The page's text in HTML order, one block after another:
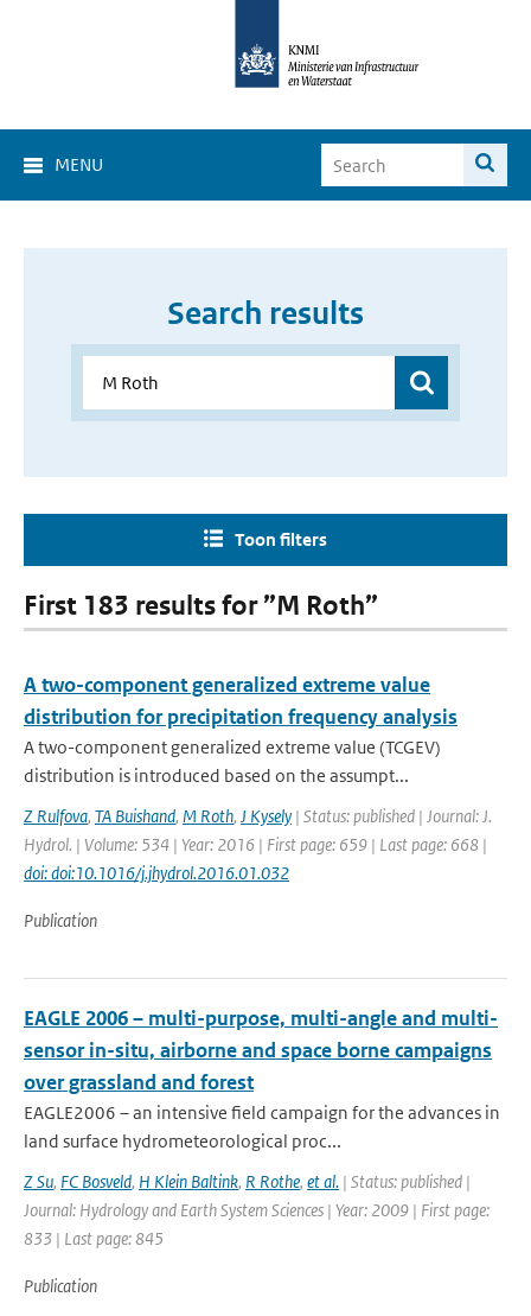
MENU
Search results
Toon filters
First 183 results for ”M Roth”
A two-component generalized extreme value
distribution for precipitation frequency analysis
A two-component generalized extreme value (TCGEV)
distribution is introduced based on the assumpt...
Z Rulfova, TA Buishand, M Roth, J Kysely | Status: published | Journal: J.
Hydrol. | Volume: 534 | Year: 2016 | First page: 659 | Last page: 668 |
doi: doi:10.1016/j.jhydrol.2016.01.032
Publication
EAGLE 2006 – multi-purpose, multi-angle and multi-
sensor in-situ, airborne and space borne campaigns
over grassland and forest
EAGLE2006 – an intensive field campaign for the advances in
land surface hydrometeorological proc...
Z Su, FC Bosveld, H Klein Baltink, R Rothe, et al. | Status: published |
Journal: Hydrology and Earth System Sciences | Year: 2009 | First page:
833 | Last page: 845
Publication